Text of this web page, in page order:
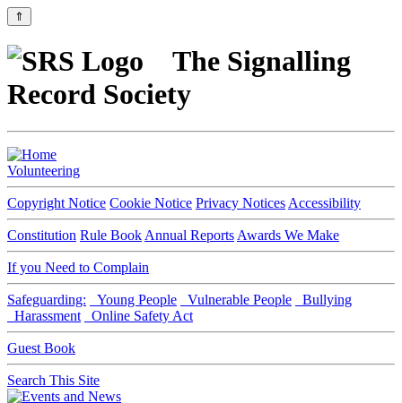
⇑
The Signalling
Record Society
Volunteering
Copyright Notice Cookie Notice Privacy Notices Accessibility
Constitution Rule Book Annual Reports Awards We Make
If you Need to Complain
Safeguarding: Young People Vulnerable People
Bullying
Harassment
Online Safety Act
Guest Book
Search This Site